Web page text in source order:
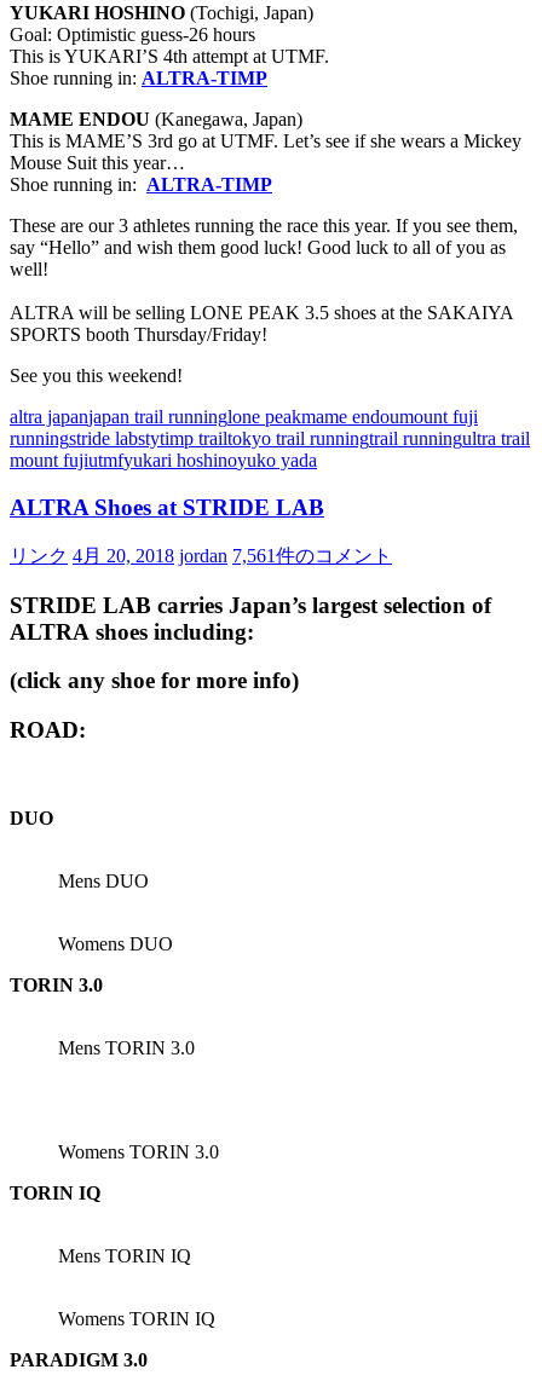
YUKARI HOSHINO (Tochigi, Japan)
Goal: Optimistic guess-26 hours
This is YUKARI’S 4th attempt at UTMF.
Shoe running in: ALTRA-TIMP
MAME ENDOU (Kanegawa, Japan)
This is MAME’S 3rd go at UTMF. Let’s see if she wears a Mickey
Mouse Suit this year…
Shoe running in: ALTRA-TIMP
These are our 3 athletes running the race this year. If you see them,
say “Hello” and wish them good luck! Good luck to all of you as
well!
ALTRA will be selling LONE PEAK 3.5 shoes at the SAKAIYA
SPORTS booth Thursday/Friday!
See you this weekend!
altra japanjapan trail runninglone peakmame endoumount fuji
runningstride labstytimp trailtokyo trail runningtrail runningultra trail
mount fujiutmfyukari hoshinoyuko yada
ALTRA Shoes at STRIDE LAB
リンク 4月 20, 2018 jordan 7,561件のコメント
STRIDE LAB carries Japan’s largest selection of
ALTRA shoes including:
(click any shoe for more info)
ROAD:
DUO
Mens DUO
Womens DUO
TORIN 3.0
Mens TORIN 3.0
Womens TORIN 3.0
TORIN IQ
Mens TORIN IQ
Womens TORIN IQ
PARADIGM 3.0